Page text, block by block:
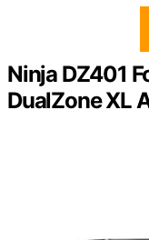
Ninja DZ401
DualZone XL